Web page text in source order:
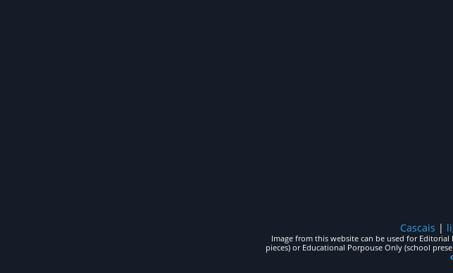
Cascais |
Image from this website can be used for
pieces) or Educational Porpouse Only (school